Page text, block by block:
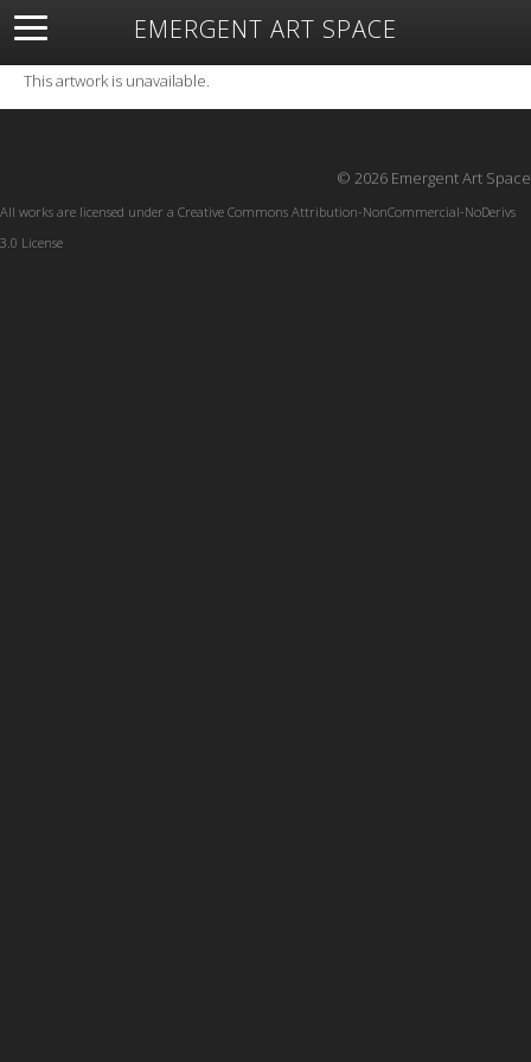
EMERGENT ART SPACE
About Open Space Artists Featured Art
Exhibitions
Resources
This artwork is unavailable.
© 2026 Emergent Art Space
All works are licensed under a Creative Commons Attribution-NonCommercial-NoDerivs
3.0 License